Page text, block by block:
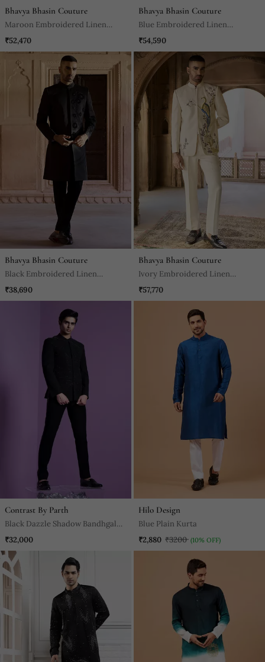
Bhavya Bhasin Couture
Maroon Embroidered Linen
Bandhgala Set
₹52,470
Bhavya Bhasin Couture
Blue Embroidered Linen
Bandhgala Set
₹54,590
Bhavya Bhasin Couture
Black Embroidered Linen
Indowestern Set
₹38,690
Bhavya Bhasin Couture
Ivory Embroidered Linen
Bandhgala Set
₹57,770
Contrast By Parth
Black Dazzle Shadow Bandhgala
Set
₹32,000
Hilo Design
Blue Plain Kurta
₹2,880 ₹3200 (10% OFF)